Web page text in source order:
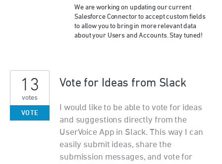
We are working on updating our current
Salesforce Connector to accept custom fields
to allow you to bring in more relevant data
about your Users and Accounts. Stay tuned!
Vote for Ideas from Slack
I would like to be able to vote for ideas
and suggestions directly from the
UserVoice App in Slack. This way I can
easily submit ideas, share the
submission messages, and vote for
13
votes
VOTE